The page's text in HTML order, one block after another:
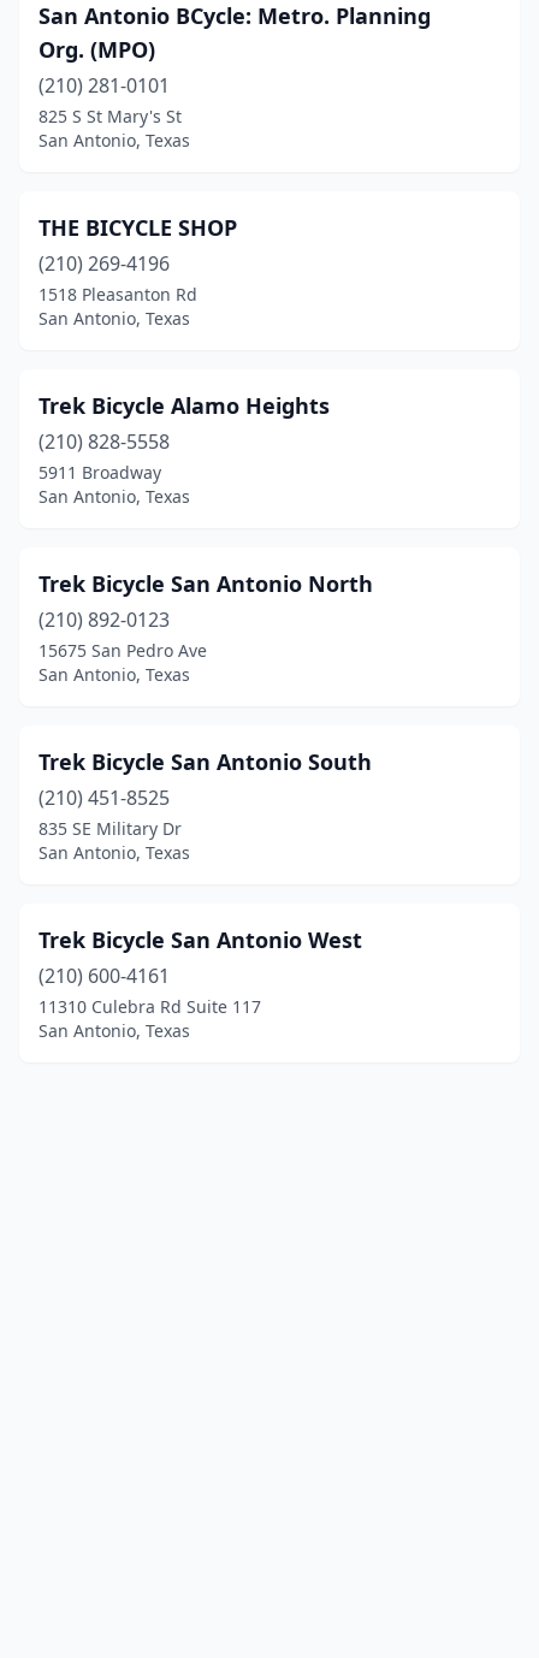
San Antonio BCycle: Metro. Planning
Org. (MPO)
(210) 281-0101
825 S St Mary's St
San Antonio, Texas
THE BICYCLE SHOP
(210) 269-4196
1518 Pleasanton Rd
San Antonio, Texas
Trek Bicycle Alamo Heights
(210) 828-5558
5911 Broadway
San Antonio, Texas
Trek Bicycle San Antonio North
(210) 892-0123
15675 San Pedro Ave
San Antonio, Texas
Trek Bicycle San Antonio South
(210) 451-8525
835 SE Military Dr
San Antonio, Texas
Trek Bicycle San Antonio West
(210) 600-4161
11310 Culebra Rd Suite 117
San Antonio, Texas